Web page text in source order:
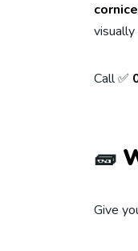
Call ✅
🧱
Give